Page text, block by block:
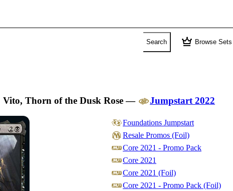
Search crown Browse Sets
Vito, Thorn of the Dusk Rose— Jumpstart 2022
Foundations Jumpstart
Resale Promos (Foil)
Core 2021 - Promo Pack
Core 2021
Core 2021 (Foil)
Core 2021 - Promo Pack (Foil)